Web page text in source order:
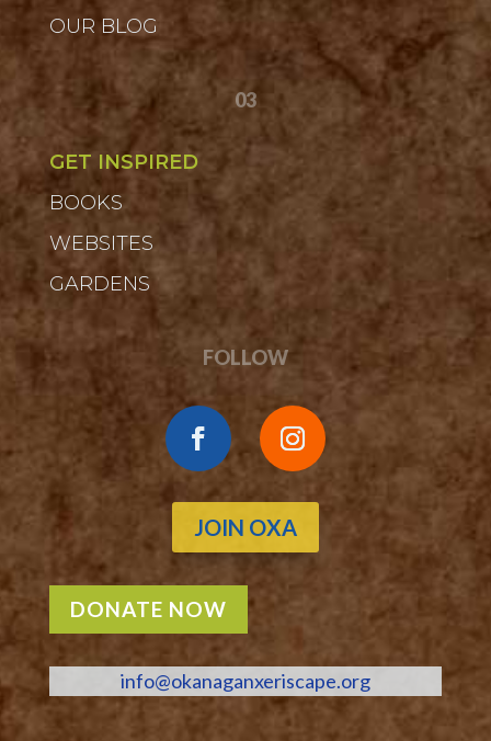
OUR BLOG
03
GET INSPIRED
BOOKS
WEBSITES
GARDENS
FOLLOW
JOIN OXA
DONATE NOW
info@okanaganxeriscape.org